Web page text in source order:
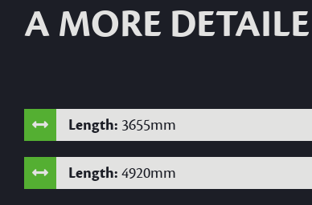
A MORE
Length: 3655mm
Length: 4920mm